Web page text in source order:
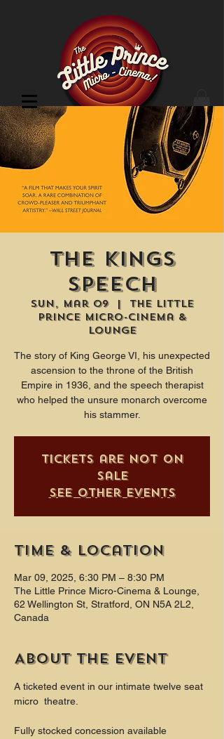
Cinema Location
The Kings
Speech
Sun, Mar 09
  |
The Little
Prince Micro-Cinema &
Lounge
The story of King George VI, his unexpected
ascension to the throne of the British
Empire in 1936, and the speech therapist
who helped the unsure monarch overcome
his stammer.
Tickets are not on
sale
See other events
Time & Location
Mar 09, 2025, 6:30 PM – 8:30 PM
The Little Prince Micro-Cinema & Lounge,
62 Wellington St, Stratford, ON N5A 2L2,
Canada
About the event
A ticketed event in our intimate twelve seat
micro  theatre.
Fully stocked concession available